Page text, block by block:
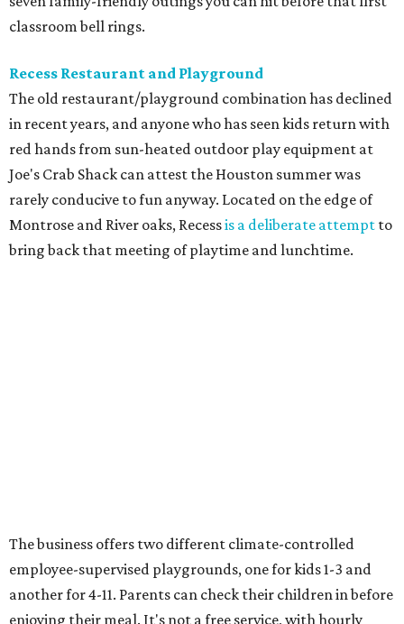
classroom bell rings.
Recess Restaurant and Playground
The old restaurant/playground combination has declined
in recent years, and anyone who has seen kids return with
red hands from sun-heated outdoor play equipment at
Joe's Crab Shack can attest the Houston summer was
rarely conducive to fun anyway. Located on the edge of
Montrose and River oaks, Recessis a deliberate attempt to
bring back that meeting of playtime and lunchtime.
The business offers two different climate-controlled
employee-supervised playgrounds, one for kids 1-3 and
another for 4-11. Parents can check their children in before
enjoying their meal. It's not a free service, with hourly